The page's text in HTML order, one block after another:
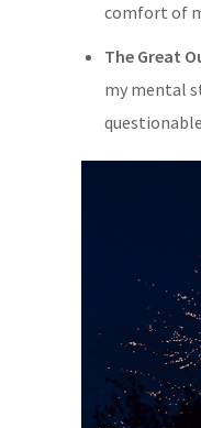
comfort of
The Great
my mental